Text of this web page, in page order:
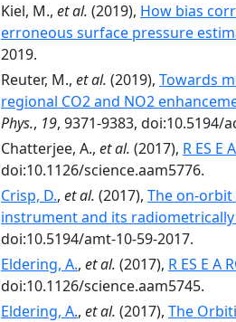
Kiel, M., et al. (2019), How bias
erroneous surface pressure
2019.
Reuter, M., et al. (2019), Towards
regional CO2 and NO2
Phys., 19, 9371-9383, doi:10.5194/
Chatterjee, A., et al. (2017), R ES E
doi:10.1126/science.aam5776.
Crisp, D., et al. (2017), The on-
instrument and its
doi:10.5194/amt-10-59-2017.
Eldering, A., et al. (2017), R ES E A
doi:10.1126/science.aam5745.
Eldering, A., et al. (2017), The